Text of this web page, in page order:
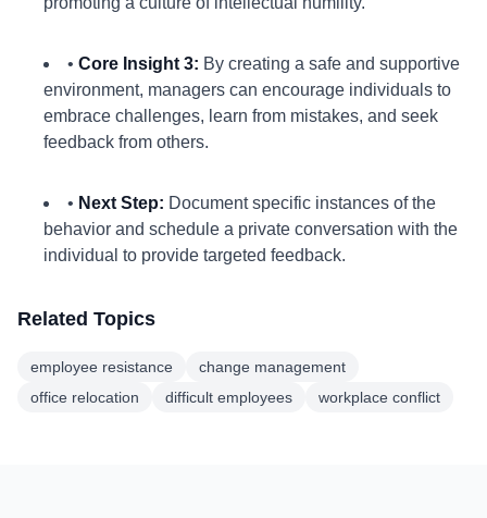
• Core Insight 3: By creating a safe and supportive
environment, managers can encourage individuals to
embrace challenges, learn from mistakes, and seek
feedback from others.
• Next Step: Document specific instances of the
behavior and schedule a private conversation with the
individual to provide targeted feedback.
Related Topics
employee resistance
change management
office relocation
difficult employees workplace conflict